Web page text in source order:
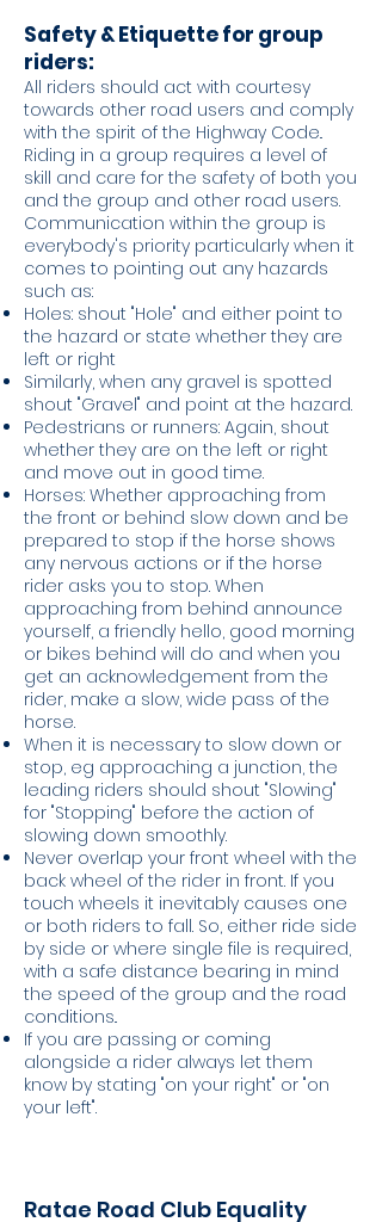
Safety & Etiquette for group
riders:
All riders should act with courtesy
towards other road users and comply
with the spirit of the Highway Code..
Riding in a group requires a level of
skill and care for the safety of both you
and the group and other road users.
Communication within the group is
everybody's priority particularly when it
comes to pointing out any hazards
such as:
​Holes: shout "Hole" and either point to
the hazard or state whether they are
left or right
Similarly, when any gravel is spotted
shout "Gravel" and point at the hazard.
Pedestrians or runners: Again, shout
whether they are on the left or right
and move out in good time.
Horses: Whether approaching from
the front or behind slow down and be
prepared to stop if the horse shows
any nervous actions or if the horse
rider asks you to stop. When
approaching from behind announce
yourself, a friendly hello, good morning
or bikes behind will do and when you
get an acknowledgement from the
rider, make a slow, wide pass of the
horse.
When it is necessary to slow down or
stop, eg approaching a junction, the
leading riders should shout "Slowing"
for "Stopping" before the action of
slowing down smoothly.
Never overlap your front wheel with the
back wheel of the rider in front. If you
touch wheels it inevitably causes one
or both riders to fall. So, either ride side
by side or where single file is required,
with a safe distance bearing in mind
the speed of the group and the road
conditions..
If you are passing or coming
alongside a rider always let them
know by stating "on your right" or "on
your left".
Ratae Road Club Equality